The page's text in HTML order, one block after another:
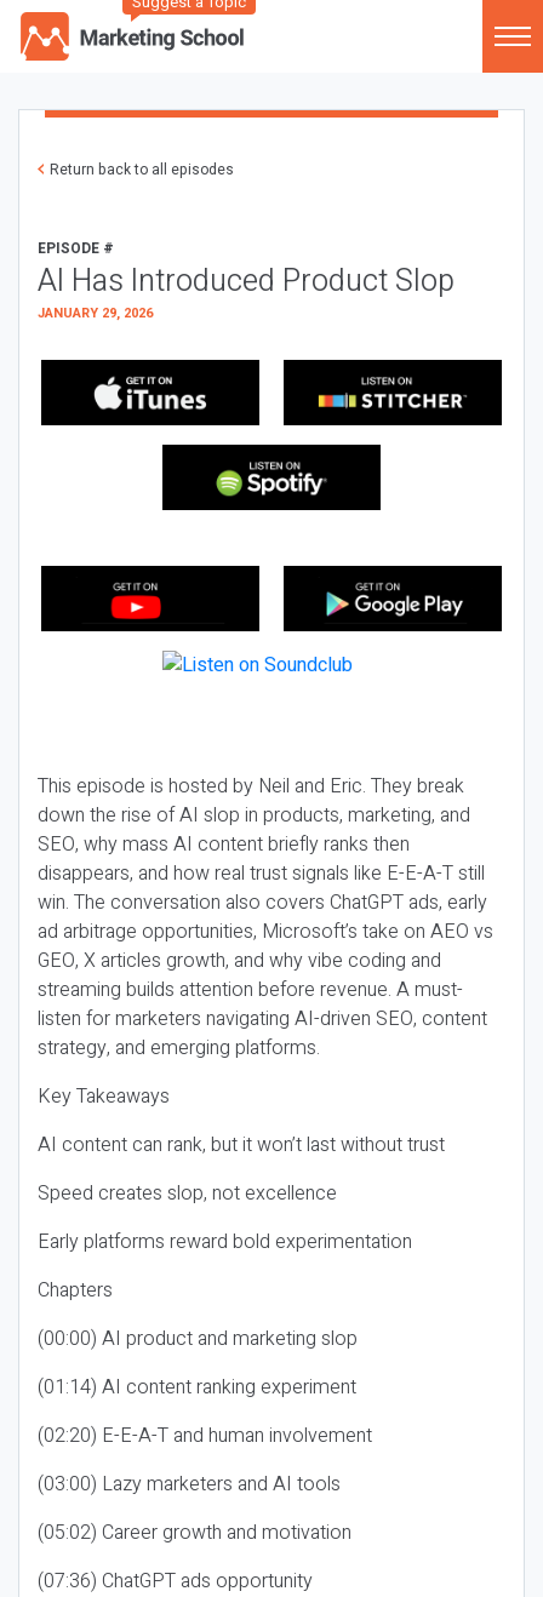
Return back to all episodes
EPISODE #
AI Has Introduced Product Slop
JANUARY 29, 2026
This episode is hosted by Neil and Eric. They break
down the rise of AI slop in products, marketing, and
SEO, why mass AI content briefly ranks then
disappears, and how real trust signals like E-E-A-T still
win. The conversation also covers ChatGPT ads, early
ad arbitrage opportunities, Microsoft’s take on AEO vs
GEO, X articles growth, and why vibe coding and
streaming builds attention before revenue. A must-
listen for marketers navigating AI-driven SEO, content
strategy, and emerging platforms.
Key Takeaways
AI content can rank, but it won’t last without trust
Speed creates slop, not excellence
Early platforms reward bold experimentation
Chapters
(00:00) AI product and marketing slop
(01:14) AI content ranking experiment
(02:20) E-E-A-T and human involvement
(03:00) Lazy marketers and AI tools
(05:02) Career growth and motivation
(07:36) ChatGPT ads opportunity